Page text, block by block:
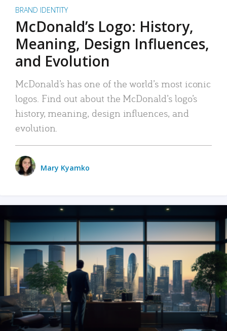
BRAND IDENTITY
McDonald’s Logo: History,
Meaning, Design Influences,
and Evolution
McDonald’s has one of the world’s most iconic
logos. Find out about the McDonald’s logo’s
history, meaning, design influences, and
evolution.
Mary Kyamko